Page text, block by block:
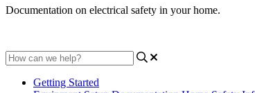
Documentation on electrical safety in your home.
Getting Started